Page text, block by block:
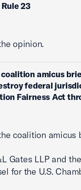
23
opinion.
coalition amicus
federal
Fairness Act
coalition amicus
Gates LLP and
for the U.S.